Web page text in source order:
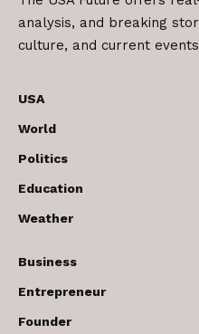
analysis, and breaking
culture, and current
USA
World
Politics
Education
Weather
Business
Entrepreneur
Founder